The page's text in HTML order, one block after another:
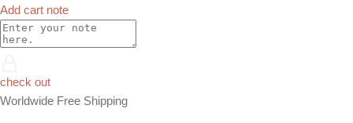
Add cart note
check out
Worldwide Free Shipping